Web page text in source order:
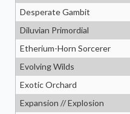
Desperate Gambit
Diluvian Primordial
Etherium-Horn Sorcerer
Evolving Wilds
Exotic Orchard
Expansion // Explosion